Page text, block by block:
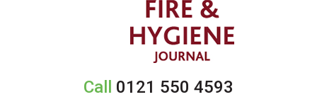
Call 0121 550 4593